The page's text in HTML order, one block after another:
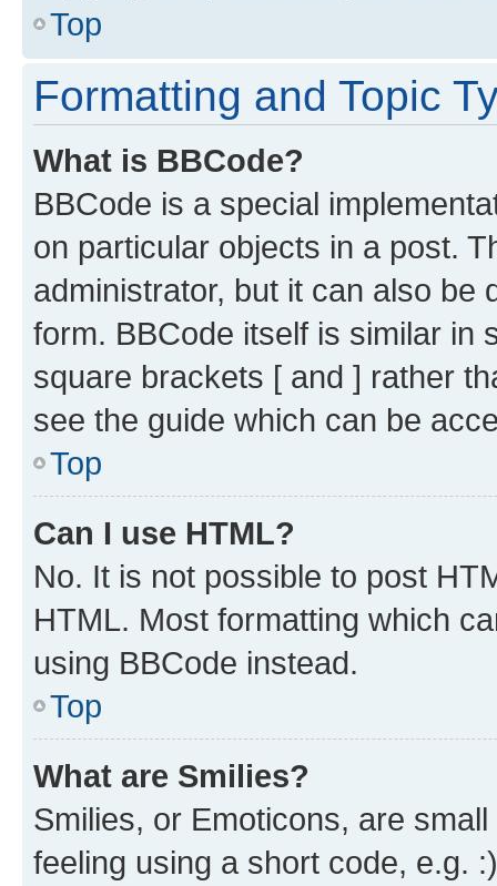
Top
Formatting and Topic
What is BBCode?
BBCode is a special
on particular objects in a post.
administrator, but it can also be
form. BBCode itself is similar in
square brackets [ and ] rather
see the guide which can be
Top
Can I use HTML?
No. It is not possible to post
HTML. Most formatting which
using BBCode instead.
Top
What are Smilies?
Smilies, or Emoticons, are
feeling using a short code, e.g.